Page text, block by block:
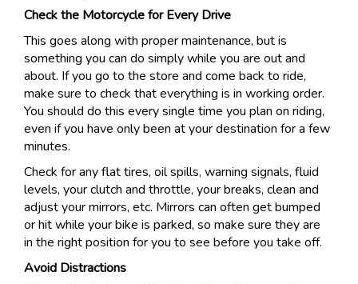
Check the Motorcycle for Every Drive
This goes along with proper maintenance, but is
something you can do simply while you are out and
about. If you go to the store and come back to ride,
make sure to check that everything is in working order.
You should do this every single time you plan on riding,
even if you have only been at your destination for a few
minutes.
Check for any flat tires, oil spills, warning signals, fluid
levels, your clutch and throttle, your breaks, clean and
adjust your mirrors, etc. Mirrors can often get bumped
or hit while your bike is parked, so make sure they are
in the right position for you to see before you take off.
Avoid Distractions